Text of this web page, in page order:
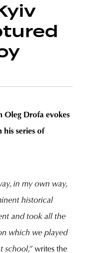
Oleg Drofa evokes
his series of
in my own way,
historical
and took all the
which we played
school,” writes the